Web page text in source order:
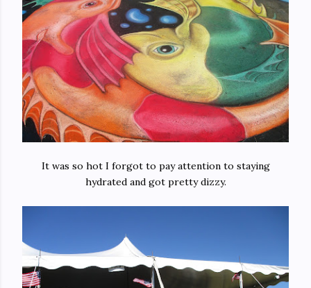
It was so hot I forgot to pay attention to staying
hydrated and got pretty dizzy.